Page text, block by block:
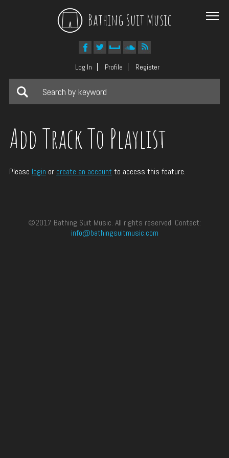
Bathing Suit Music
Log In Profile Register
Add Track To Playlist
Please login or create an account to access this feature.
©2017 Bathing Suit Music. All rights reserved. Contact:
info@bathingsuitmusic.com